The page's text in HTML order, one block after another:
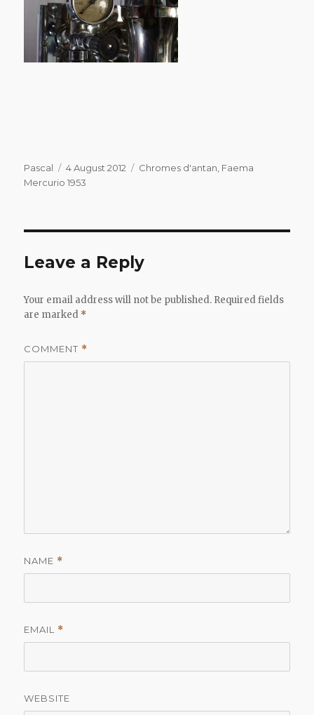
Author
Pascal
Posted
on
4 August 2012 Categories
Chromes d'antan Faema
Mercurio 1953
Leave a Reply
Your email address will not be published. Required fields
are marked *
COMMENT *
NAME *
EMAIL *
WEBSITE